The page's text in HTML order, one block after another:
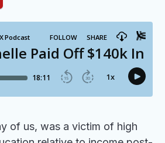
of us, was a victim of high